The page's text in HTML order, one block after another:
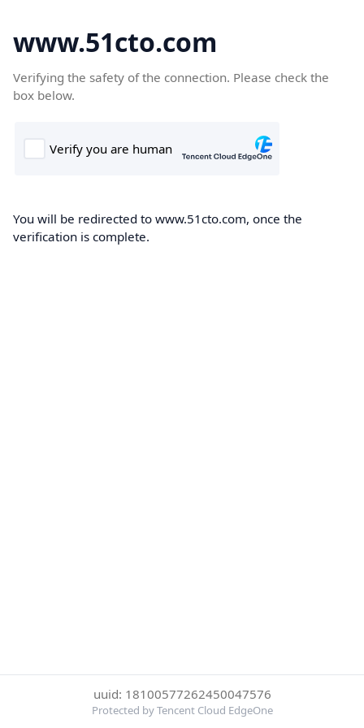
www.51cto.com
Verifying the safety of the connection. Please check the
box below.
You will be redirected to www.51cto.com, once the
verification is complete.
uuid: 18100577262450047576
Protected by Tencent Cloud EdgeOne